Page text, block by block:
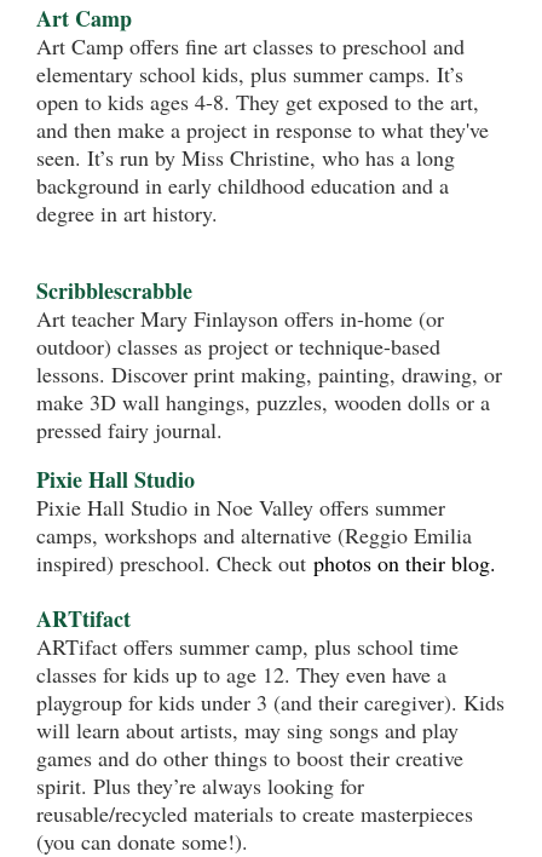
Art Camp
Art Camp offers fine art classes to preschool and
elementary school kids, plus summer camps. It’s
open to kids ages 4-8. They get exposed to the art,
and then make a project in response to what they've
seen. It’s run by Miss Christine, who has a long
background in early childhood education and a
degree in art history.
Scribblescrabble
Art teacher Mary Finlayson offers in-home (or
outdoor) classes as project or technique-based
lessons. Discover print making, painting, drawing, or
make 3D wall hangings, puzzles, wooden dolls or a
pressed fairy journal.
Pixie Hall Studio
Pixie Hall Studio in Noe Valley offers summer
camps, workshops and alternative (Reggio Emilia
inspired) preschool. Check out photos on their blog.
ARTtifact
ARTifact offers summer camp, plus school time
classes for kids up to age 12. They even have a
playgroup for kids under 3 (and their caregiver). Kids
will learn about artists, may sing songs and play
games and do other things to boost their creative
spirit. Plus they’re always looking for
reusable/recycled materials to create masterpieces
(you can donate some!).